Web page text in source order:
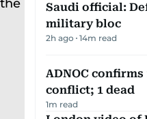
Saudi official:
military bloc
2h ago 14m read
ADNOC
conflict; 1 dead
1m read